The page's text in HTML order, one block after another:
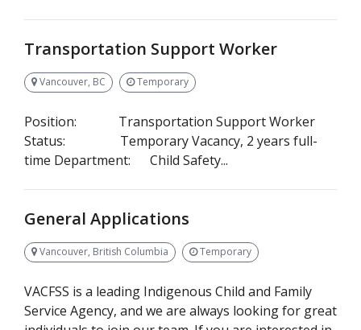
Transportation Support Worker
Vancouver, BC Temporary
Position: Transportation Support Worker
Status: Temporary Vacancy, 2 years full-
time Department: Child Safety...
General Applications
Vancouver, British Columbia Temporary
VACFSS is a leading Indigenous Child and Family
Service Agency, and we are always looking for great